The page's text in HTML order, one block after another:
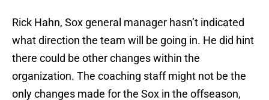
Rick Hahn, Sox general manager hasn’t indicated
what direction the team will be going in. He did hint
there could be other changes within the
organization. The coaching staff might not be the
only changes made for the Sox in the offseason,